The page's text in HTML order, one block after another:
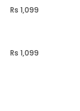
1,099
1,099